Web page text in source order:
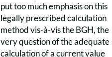
put too much emphasis on this
legally prescribed calculation
method vis-à-vis the BGH, the
very question of the adequate
calculation of a current value